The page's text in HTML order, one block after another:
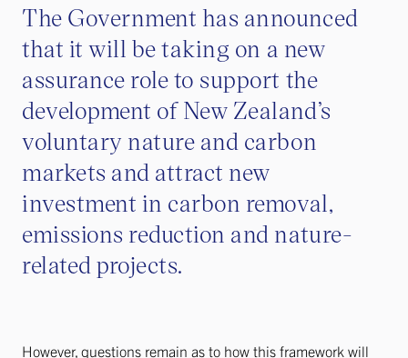
The Government has announced
that it will be taking on a new
assurance role to support the
development of New Zealand’s
voluntary nature and carbon
markets and attract new
investment in carbon removal,
emissions reduction and nature-
related projects.
However, questions remain as to how this framework will